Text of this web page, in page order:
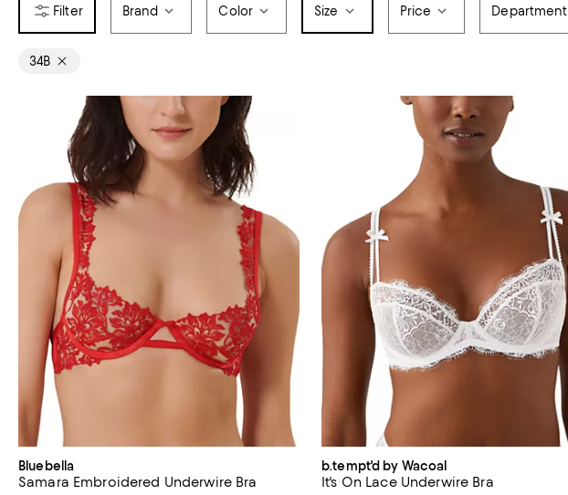
Brand Color Size Price Department
34B
Bluebella
Samara Embroidered Underwire Bra
b.tempt'd by Wacoal
It's On Lace Underwire Bra